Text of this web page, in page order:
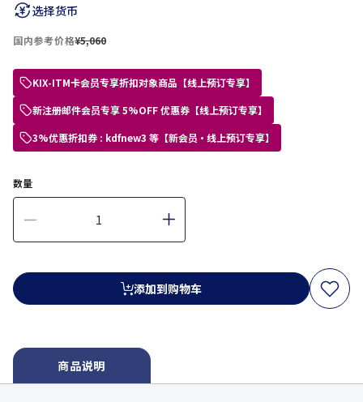
选择货币
国内参考价格¥5,060
KIX-ITM卡会员专享折扣对象商品【线上预订专享】
新注册邮件会员专享 5%OFF 优惠券【线上预订专享】
3%优惠折扣券 : kdfnew3 等【新会员・线上预订专享】
数量
添加到购物车
商品说明